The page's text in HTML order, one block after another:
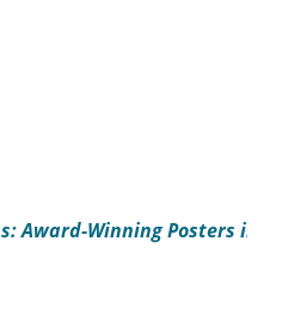
Award-Winning Posters in